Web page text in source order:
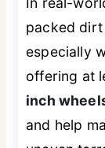
packed dirt
especially
offering at
inch
and help